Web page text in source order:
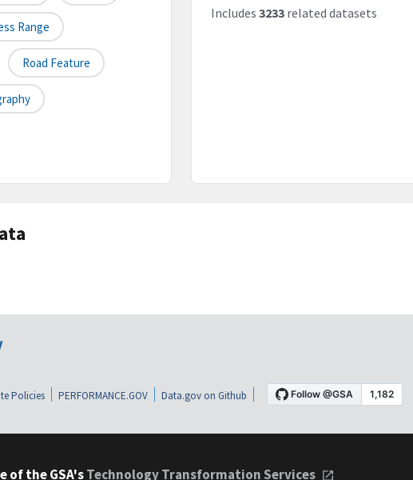
Range
Road Feature
Includes 3233related datasets
Policies PERFORMANCE.GOV Data.gov on Github
of the GSA'sTechnology Transformation Services